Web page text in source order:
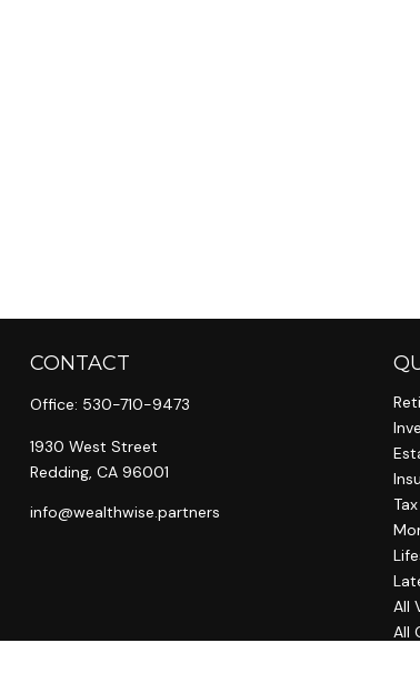
CONTACT
Office: 530-710-9473
1930 West Street
Redding, CA 96001
info@wealthwise.partners
Tax
All
All